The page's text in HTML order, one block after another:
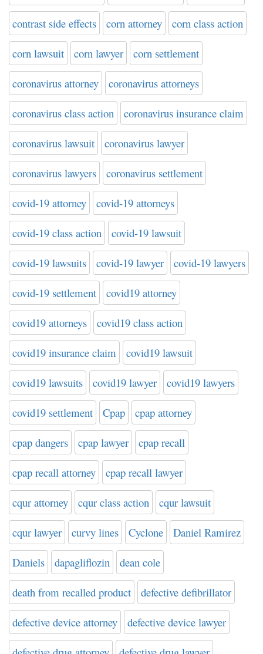
contrast side effects corn attorney corn class action
corn lawsuit corn lawyer corn settlement
coronavirus attorney coronavirus attorneys
coronavirus class action coronavirus insurance claim
coronavirus lawsuit coronavirus lawyer
coronavirus lawyers coronavirus settlement
covid-19 attorney covid-19 attorneys
covid-19 class action covid-19 lawsuit
covid-19 lawsuits covid-19 lawyer covid-19 lawyers
covid-19 settlement covid19 attorney
covid19 attorneys covid19 class action
covid19 insurance claim covid19 lawsuit
covid19 lawsuits covid19 lawyer covid19 lawyers
covid19 settlement Cpap cpap attorney
cpap dangers cpap lawyer cpap recall
cpap recall attorney cpap recall lawyer
cqur attorney cqur class action cqur lawsuit
cqur lawyer curvy lines Cyclone Daniel Ramirez
Daniels dapagliflozin dean cole
death from recalled product defective defibrillator
defective device attorney defective device lawyer